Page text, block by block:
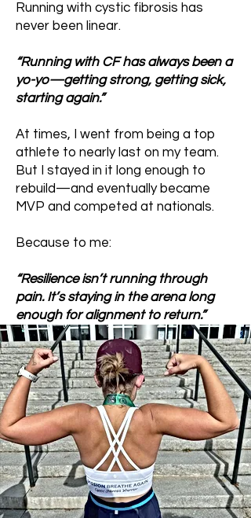
Running with cystic fibrosis has
never been linear.
“Running with CF has always been a
yo-yo—getting strong, getting sick,
starting again.”
At times, I went from being a top
athlete to nearly last on my team.
But I stayed in it long enough to
rebuild—and eventually became
MVP and competed at nationals.
Because to me:
“Resilience isn’t running through
pain. It’s staying in the arena long
enough for alignment to return.”